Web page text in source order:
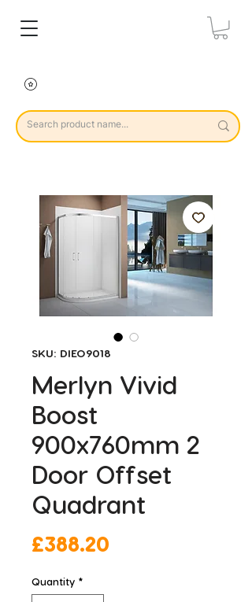
SKU: DIEO9018
Merlyn Vivid
Boost
900x760mm 2
Door Offset
Quadrant
£388.20
Quantity *